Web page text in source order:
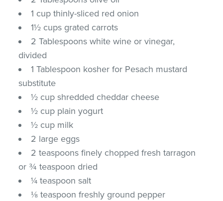
1 cup thinly-sliced red onion
1½ cups grated carrots
2 Tablespoons white wine or vinegar,
divided
1 Tablespoon kosher for Pesach mustard
substitute
½ cup shredded cheddar cheese
½ cup plain yogurt
½ cup milk
2 large eggs
2 teaspoons finely chopped fresh tarragon
or ¾ teaspoon dried
¼ teaspoon salt
⅛ teaspoon freshly ground pepper